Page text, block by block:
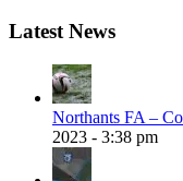
Latest News
Northants FA –
2023 - 3:38 pm